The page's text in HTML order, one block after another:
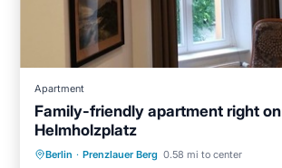
Apartment
Family-friendly apartment right on
Helmholzplatz
Berlin · Prenzlauer Berg 0.58 mi to center
Balcony/Terrace Kitchen